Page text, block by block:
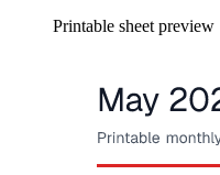
Printable sheet preview